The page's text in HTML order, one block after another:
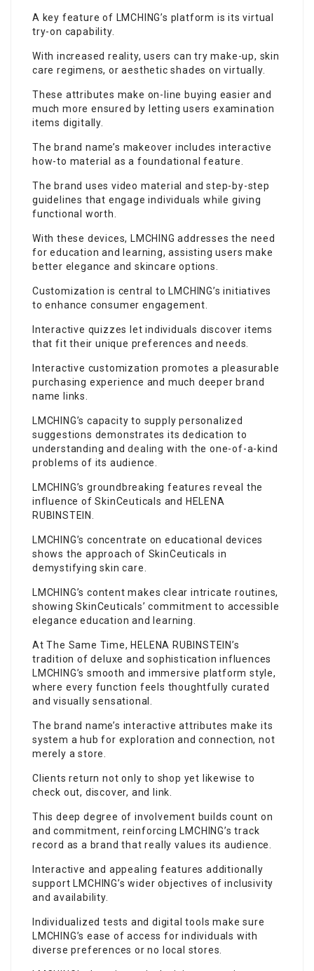
A key feature of LMCHING’s platform is its virtual
try-on capability.
With increased reality, users can try make-up, skin
care regimens, or aesthetic shades on virtually.
These attributes make on-line buying easier and
much more ensured by letting users examination
items digitally.
The brand name’s makeover includes interactive
how-to material as a foundational feature.
The brand uses video material and step-by-step
guidelines that engage individuals while giving
functional worth.
With these devices, LMCHING addresses the need
for education and learning, assisting users make
better elegance and skincare options.
Customization is central to LMCHING’s initiatives
to enhance consumer engagement.
Interactive quizzes let individuals discover items
that fit their unique preferences and needs.
Interactive customization promotes a pleasurable
purchasing experience and much deeper brand
name links.
LMCHING’s capacity to supply personalized
suggestions demonstrates its dedication to
understanding anddealing with the one-of-a-kind
problems of its audience.
LMCHING’s groundbreaking features reveal the
influence of SkinCeuticals and HELENA
RUBINSTEIN.
LMCHING’s concentrate on educational devices
shows the approach of SkinCeuticals in
demystifying skin care.
LMCHING’s content makes clear intricate routines,
showing SkinCeuticals’ commitment to accessible
elegance education and learning.
At The Same Time, HELENA RUBINSTEIN’s
tradition of deluxe and sophistication influences
LMCHING’s smooth and immersive platform style,
where every function feels thoughtfully curated
and visually sensational.
The brand name’s interactive attributes make its
system a hub for exploration and connection, not
merely a store.
Clients return not only to shop yet likewise to
check out, discover, and link.
This deep degree of involvement builds count on
and commitment, reinforcing LMCHING’s track
record as a brand that really values its audience.
Interactive and appealing features additionally
support LMCHING’s wider objectives of inclusivity
and availability.
Individualized tests and digital tools make sure
LMCHING’s ease of access for individuals with
diverse preferences or no local stores.